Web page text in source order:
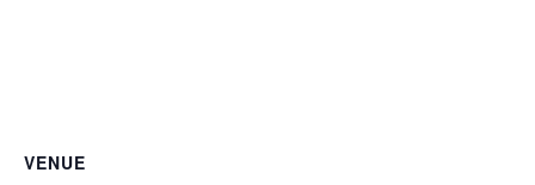
VENUE